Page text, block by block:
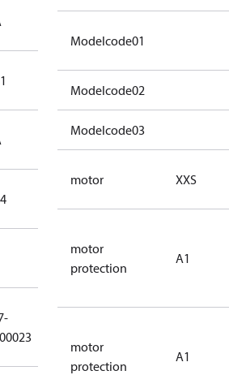
documents
Modelcode01
Modelcode02
Modelcode03
motor XXS
motor
protection
A1
motor
protection
A1